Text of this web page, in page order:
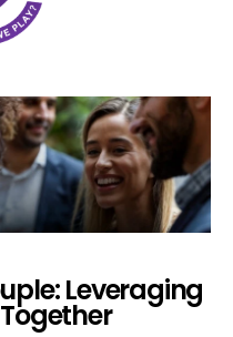
Leveraging